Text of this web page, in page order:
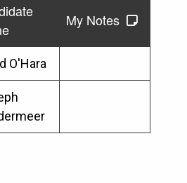
My Notes
O'Hara